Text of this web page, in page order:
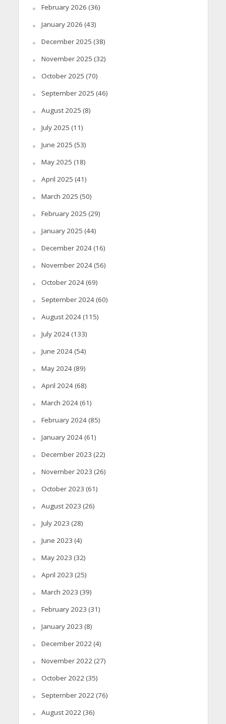
February 2026 (36)
January 2026 (43)
December 2025 (38)
November 2025 (32)
October 2025 (70)
September 2025 (46)
August 2025 (8)
July 2025 (11)
June 2025 (53)
May 2025 (18)
April 2025 (41)
March 2025 (50)
February 2025 (29)
January 2025 (44)
December 2024(16)
November 2024(56)
October 2024(69)
September 2024(60)
August 2024(115)
July 2024(133)
June 2024(54)
May 2024(89)
April 2024(68)
March 2024(61)
February 2024(85)
January 2024(61)
December 2023 (22)
November 2023 (26)
October 2023 (61)
August 2023 (26)
July 2023 (28)
June 2023 (4)
May 2023 (32)
April 2023 (25)
March 2023 (39)
February 2023 (31)
January 2023 (8)
December 2022(4)
November 2022(27)
October 2022(35)
September 2022(76)
August 2022(36)